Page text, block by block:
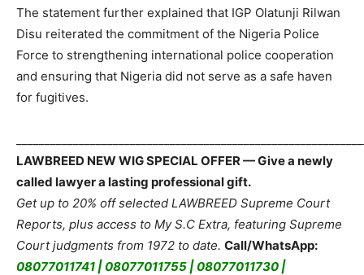
The statement further explained that IGP Olatunji Rilwan
Disu reiterated the commitment of the Nigeria Police
Force to strengthening international police cooperation
and ensuring that Nigeria did not serve as a safe haven
for fugitives.
LAWBREED NEW WIG SPECIAL OFFER — Give a newly
called lawyer a lasting professional gift.
Get up to 20% off selected LAWBREED Supreme Court
Reports, plus access to My S.C Extra, featuring Supreme
Court judgments from 1972 to date. Call/WhatsApp:
08077011741 | 08077011755 | 08077011730 |